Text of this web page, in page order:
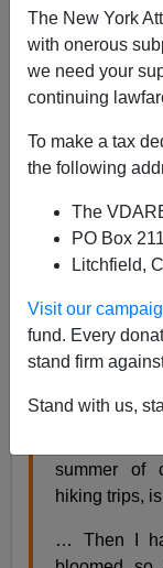
The New York
with onerous
we need your
continuing
To make a tax
the following
The
PO Box 211
Litchfield,
Visit our
fund. Every
stand firm
Stand with us,
From theNYT
why that awful
Stephen
By MAEVE
summer of
hiking trips,
… Then I